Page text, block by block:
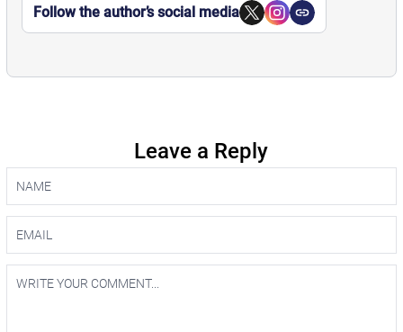
Follow the author’s social media
Leave a Reply